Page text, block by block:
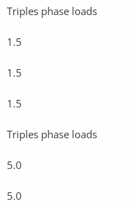
Triples phase loads
1.5
1.5
1.5
Triples phase loads
5.0
5.0